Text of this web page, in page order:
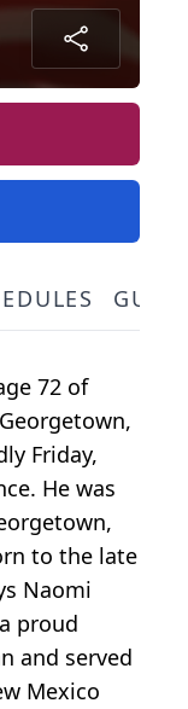
72 of
Friday,
He was
to the late
Naomi
proud
and served
Mexico